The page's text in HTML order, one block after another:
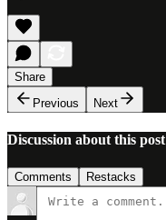
Share
Previous
Next
Discussion about this post
Comments Restacks